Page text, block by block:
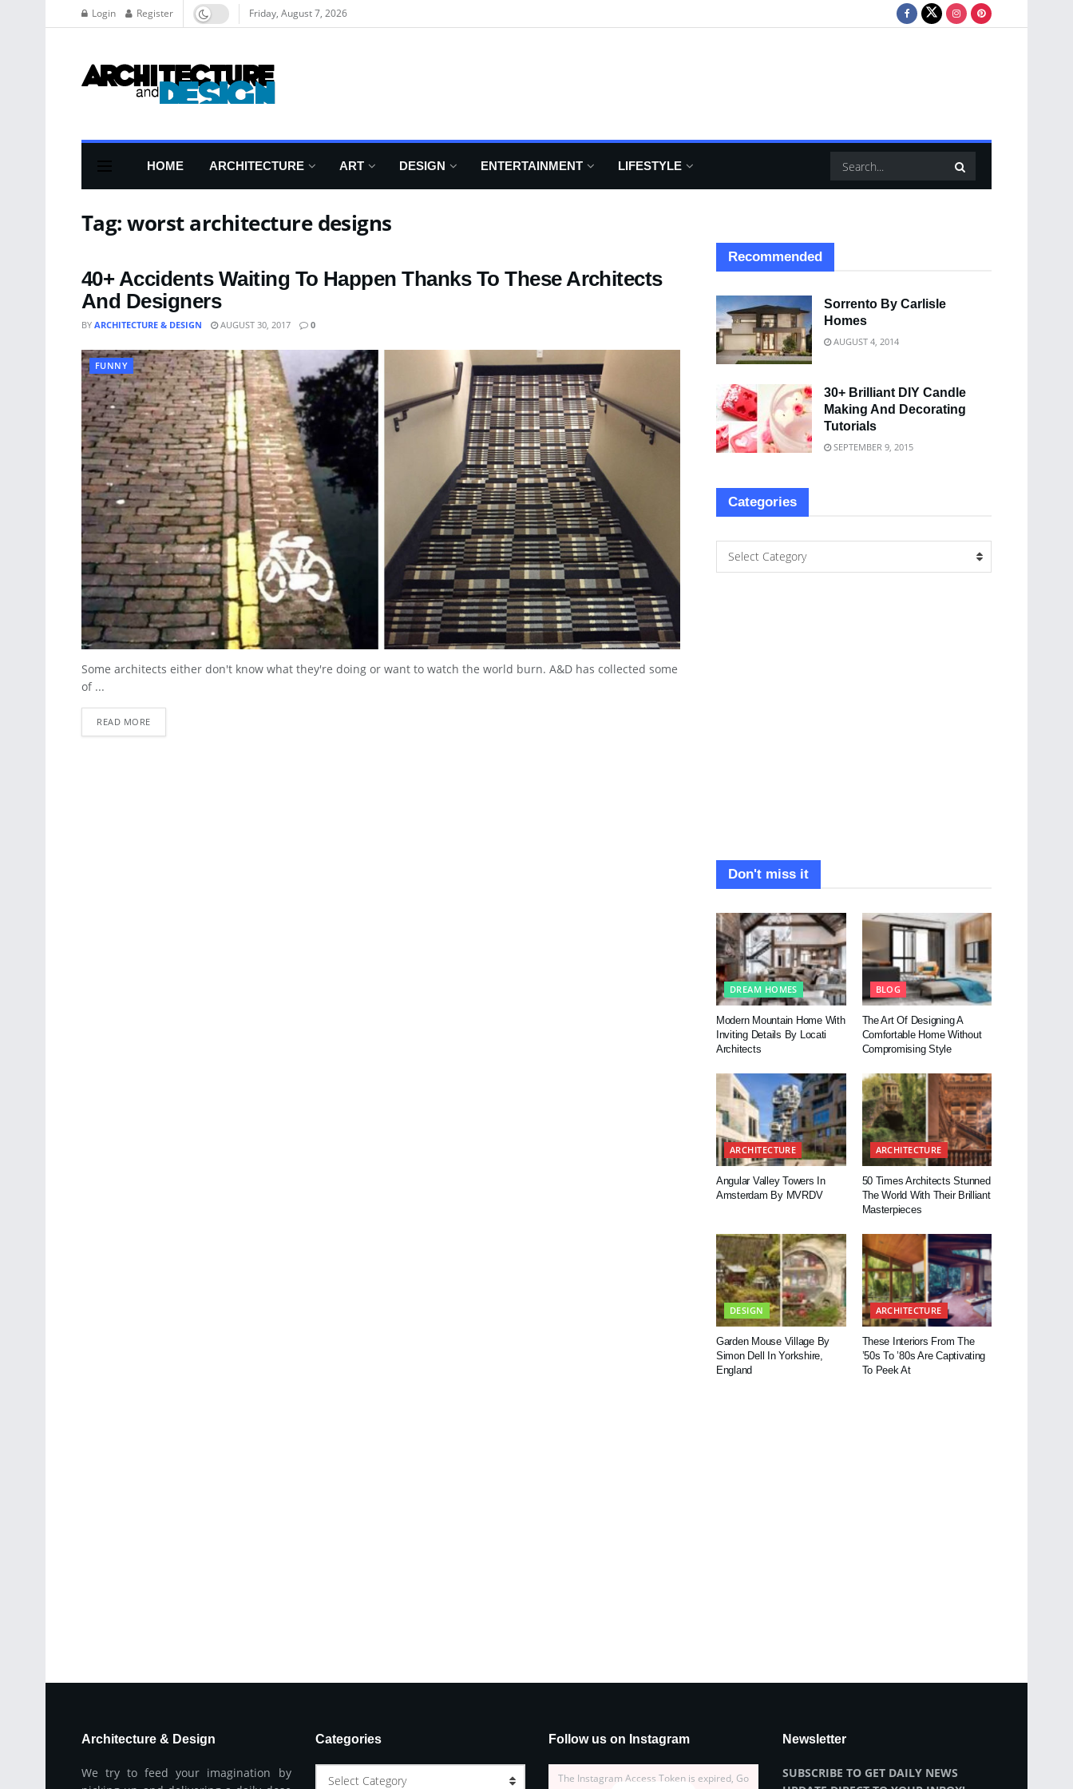
Login Register Friday, August 7, 2026
HOME ARCHITECTURE ART DESIGN ENTERTAINMENT LIFESTYLE
Tag:worst architecture designs
40+ Accidents Waiting To Happen Thanks To These Architects
And Designers
BY ARCHITECTURE & DESIGN AUGUST 30, 2017 0
FUNNY
Some architects either don't know what they're doing or want to watch the world burn. A&D has collected some
of ...
READ MORE
Recommended
Sorrento By Carlisle
Homes
AUGUST 4, 2014
30+ Brilliant DIY Candle
Making And Decorating
Tutorials
SEPTEMBER 9, 2015
Categories
Select Category
Don't miss it
DREAM HOMES
Modern Mountain Home With
Inviting Details By Locati
Architects
BLOG
The Art Of Designing A
Comfortable Home Without
Compromising Style
ARCHITECTURE
Angular Valley Towers In
Amsterdam By MVRDV
ARCHITECTURE
50 Times Architects Stunned
The World With Their Brilliant
Masterpieces
DESIGN
Garden Mouse Village By
Simon Dell In Yorkshire,
England
ARCHITECTURE
These Interiors From The
’50s To ’80s Are Captivating
To Peek At
Architecture & Design
We try to feed your imagination by
Categories
Select Category
Follow us on Instagram
The Instagram Access Token is expired, Go
Newsletter
SUBSCRIBE TO GET DAILY NEWS